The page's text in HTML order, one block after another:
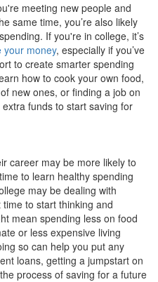
meeting new people and
same time, you’re also likely
If you're in college, it’s
your money, especially if you’ve
to create smarter spending
how to cook your own food,
new ones, or finding a job on
funds to start saving for
career may be more likely to
to learn healthy spending
may be dealing with
to start thinking and
mean spending less on food
or less expensive living
so can help you put any
loans, getting a jumpstart on
process of saving for a future